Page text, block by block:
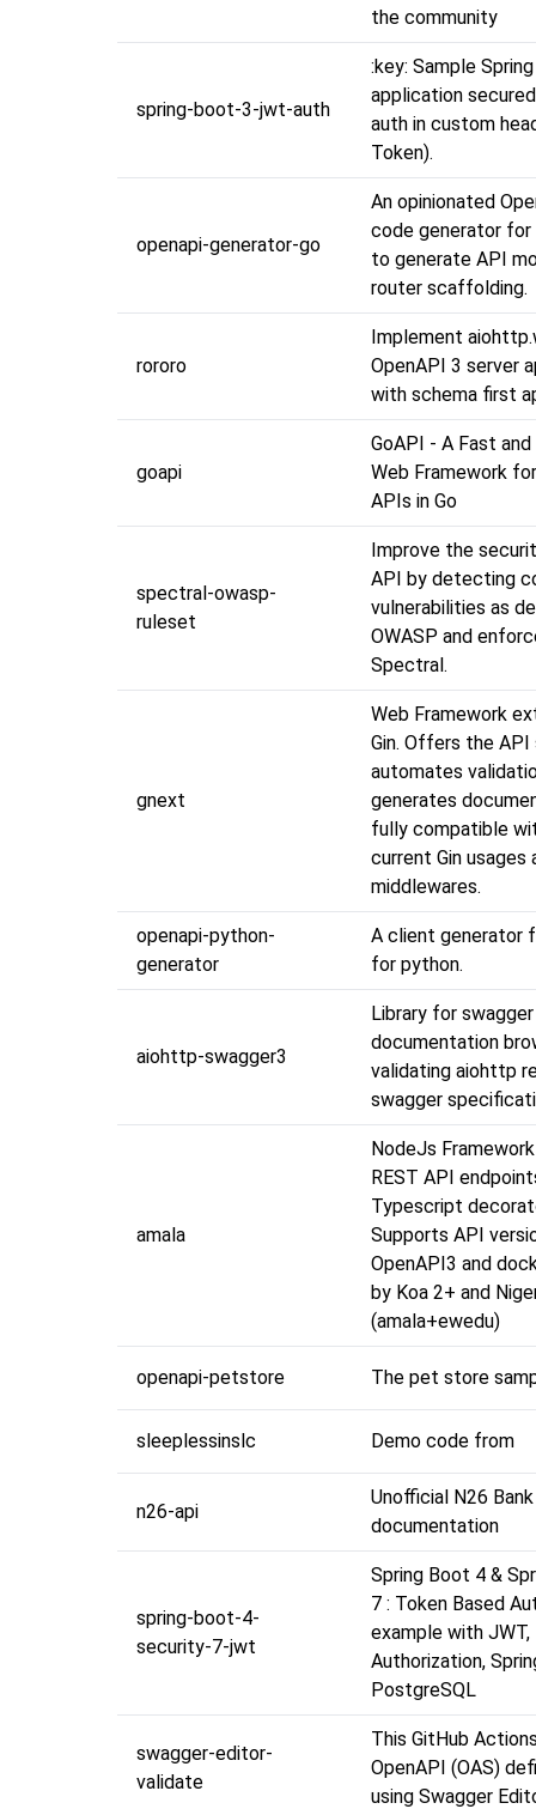
the community
spring-boot-3-jwt-auth
:key: Sample
application
auth in custom
Token).
openapi-generator-go
An opinionated
code generator for
to generate API
router scaffolding.
rororo
Implement
OpenAPI 3 server
with schema first
goapi
GoAPI - A Fast
Web Framework
APIs in Go
spectral-owasp-
ruleset
Improve the
API by detecting
vulnerabilities as
OWASP and
Spectral.
gnext
Web Framework
Gin. Offers the
automates
generates
fully compatible
current Gin usages
middlewares.
openapi-python-
generator
A client generator
for python.
aiohttp-swagger3
Library for swagger
documentation
validating aiohttp
swagger
amala
NodeJs
REST API
Typescript
Supports API
OpenAPI3 and
by Koa 2+ and
(amala+ewedu)
openapi-petstore The pet store
sleeplessinslc Demo code from
n26-api
Unofficial N26
documentation
spring-boot-4-
security-7-jwt
Spring Boot 4 &
7 : Token Based
example with JWT,
Authorization,
PostgreSQL
swagger-editor-
validate
This GitHub
OpenAPI (OAS)
using Swagger